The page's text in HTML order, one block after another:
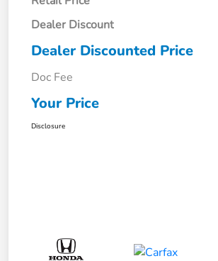
Dealer Discount
Dealer Discounted Price
Doc Fee
Your Price
Disclosure